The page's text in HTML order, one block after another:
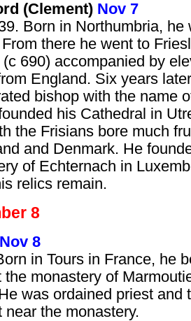
(Clement) Nov 7
Born in Northumbria, he
there he went to
690) accompanied by
England. Six years
bishop with the name
his Cathedral in
the Frisians bore much
and Denmark. He
of Echternach in
relics remain.
8
Nov 8
in Tours in France, he
the monastery of
was ordained priest and
near the monastery.